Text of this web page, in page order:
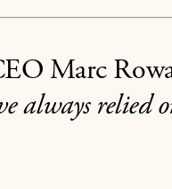
Marc
always relied